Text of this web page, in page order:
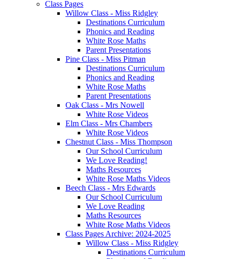
Class Pages
Willow Class - Miss Ridgley
Destinations Curriculum
Phonics and Reading
White Rose Maths
Parent Presentations
Pine Class - Miss Pitman
Destinations Curriculum
Phonics and Reading
White Rose Maths
Parent Presentations
Oak Class - Mrs Nowell
White Rose Videos
Elm Class - Mrs Chambers
White Rose Videos
Chestnut Class - Miss Thompson
Our School Curriculum
We Love Reading!
Maths Resources
White Rose Maths Videos
Beech Class - Mrs Edwards
Our School Curriculum
We Love Reading
Maths Resources
White Rose Maths Videos
Class Pages Archive: 2024-2025
Willow Class - Miss Ridgley
Destinations Curriculum